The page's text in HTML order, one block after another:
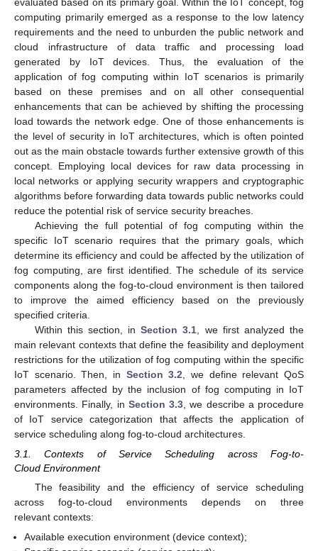
computing primarily emerged as a response to the low latency
requirements and the need to unburden the public network and
cloud infrastructure of data traffic and processing load
generated by IoT devices. Thus, the evaluation of the
application of fog computing within IoT scenarios is primarily
based on these premises and on all other consequential
enhancements that can be achieved by shifting the processing
load towards the network edge. One of those enhancements is
the level of security in IoT architectures, which is often pointed
out as the main obstacle towards further extensive growth of this
concept. Employing local devices for raw data processing in
local networks or applying security wrappers and cryptographic
algorithms before forwarding data towards public networks could
reduce the potential risk of service security breaches.
Achieving the full potential of fog computing within the
specific IoT scenario requires that the primary goals, which
determine its efficiency and could be affected by the utilization of
fog computing, are first identified. The schedule of its service
components along the fog-to-cloud environment is then tailored
to improve the aimed efficiency based on the previously
specified criteria.
Within this section, inSection 3.1 , we first analyzed the
main relevant contexts that define the feasibility and deployment
restrictions for the utilization of fog computing within the specific
IoT scenario. Then, in Section 3.2 , we define relevant QoS
parameters affected by the inclusion of fog computing in IoT
environments. Finally, in Section 3.3 , we describe a procedure
of IoT service categorization that affects the application of
service scheduling along fog-to-cloud architectures.
3.1. Contexts of Service Scheduling across Fog-to-
Cloud Environment
The feasibility and the efficiency of service scheduling
across fog-to-cloud environments depends on three
relevant contexts:
Available execution environment (device context);